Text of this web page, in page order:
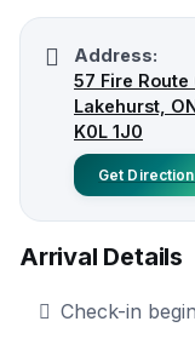
Address:
57 Fire Route
Lakehurst, ON
K0L 1J0
Get
Arrival Details
Check-in